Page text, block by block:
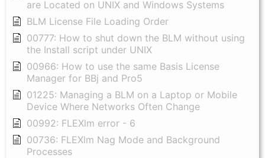
are Located on UNIX and Windows Systems
BLM License File Loading Order
00777: How to shut down the BLM without using
the Install script under UNIX
00966: How to use the same Basis License
Manager for BBj and Pro5
01225: Managing a BLM on a Laptop or Mobile
Device Where Networks Often Change
00992: FLEXlm error - 6
00736: FLEXlm Nag Mode and Background
Processes